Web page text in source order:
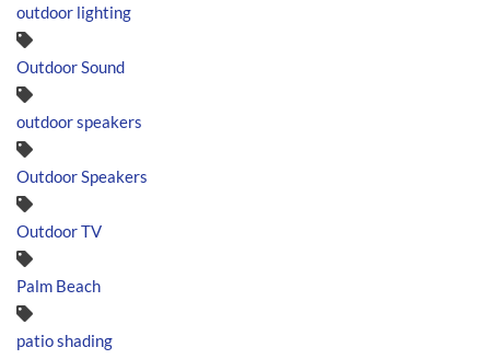
outdoor lighting
Outdoor Sound
outdoor speakers
Outdoor Speakers
Outdoor TV
Palm Beach
patio shading